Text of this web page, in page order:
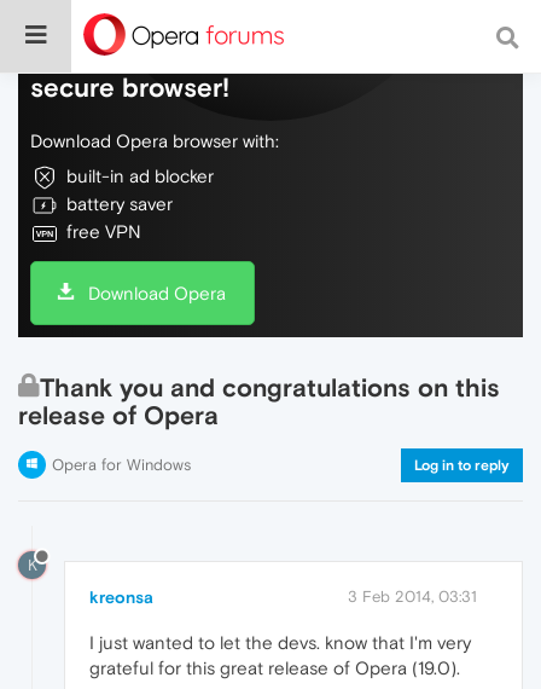
Do more on the web, with a fast and
secure browser!
Download Opera browser with:
built-in ad blocker
battery saver
free VPN
Download Opera
Thank you and congratulations on this
release of Opera
Opera for Windows Log in to reply
K
kreonsa 3 Feb 2014, 03:31
I just wanted to let the devs. know that I'm very
grateful for this great release of Opera (19.0).